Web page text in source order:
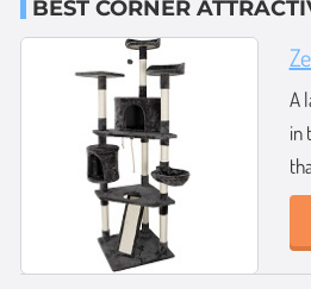
BEST CORNER
A
in